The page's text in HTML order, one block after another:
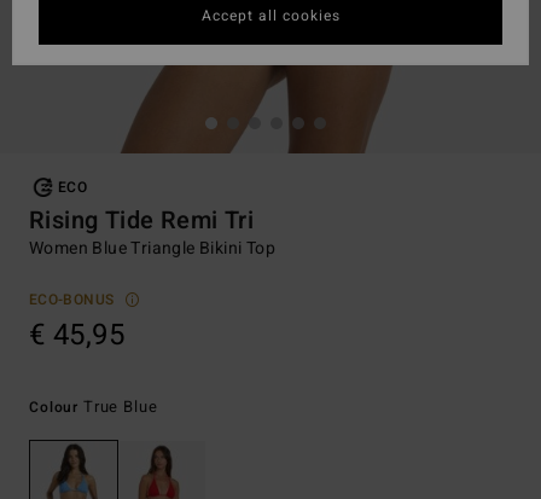
ECO
Rising Tide Remi Tri
Women Blue Triangle Bikini Top
ECO-BONUS
€ 45,95
Colour True Blue
Accept all cookies